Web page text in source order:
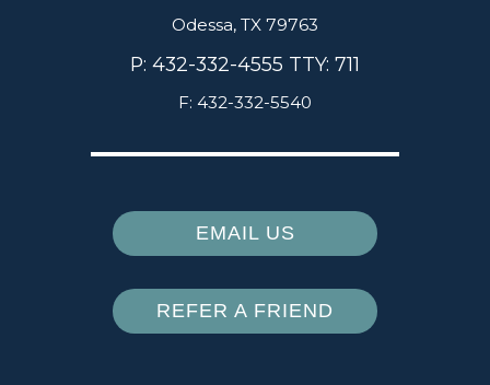
Odessa, TX 79763
P: 432-332-4555 TTY: 711
F: 432-332-5540
EMAIL US
REFER A FRIEND